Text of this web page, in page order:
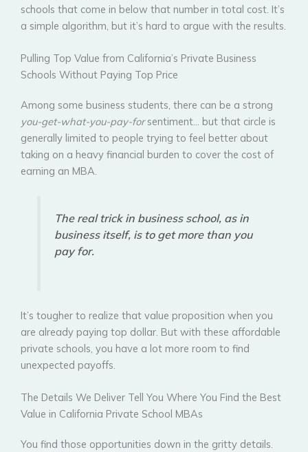
schools that come in below that number in total cost. It’s
a simple algorithm, but it’s hard to argue with the results.
Pulling Top Value from California’s Private Business
Schools Without Paying Top Price
Among some business students, there can be a strong
you-get-what-you-pay-forsentiment… but that circle is
generally limited to people trying to feel better about
taking on a heavy financial burden to cover the cost of
earning an MBA.
The real trick in business school, as in
business itself, is to get more than you
pay for.
It’s tougher to realize that value proposition when you
are already paying top dollar. But with these affordable
private schools, you have a lot more room to find
unexpected payoffs.
The Details We Deliver Tell You Where You Find the Best
Value in California Private School MBAs
You find those opportunities down in the gritty details.